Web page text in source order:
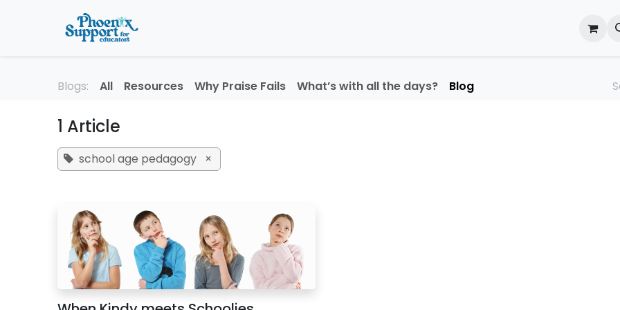
Reflections of an
Blogs: All Resources Why Praise Fails What’s with all the days? Blog
1 Article
school age pedagogy ×